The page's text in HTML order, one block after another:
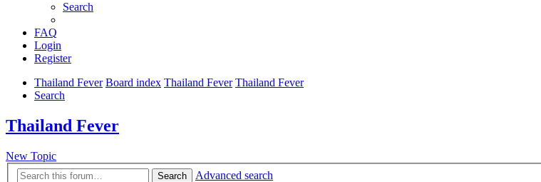
Search
FAQ
Login
Register
Thailand Fever Board index Thailand Fever Thailand Fever
Search
Thailand Fever
New Topic
Search
Advanced search